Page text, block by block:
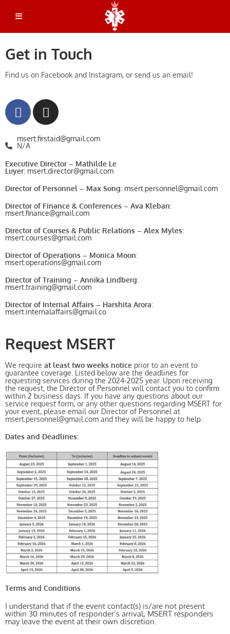
Emergency Dispatch: 514-398-3000
Get in Touch
Find us on Facebook and Instagram, or send us an email!
msert.firstaid@gmail.com
N/A
Executive Director – Mathilde Le
Luyer: msert.director@gmail.com
Director of Personnel – Max Song: msert.personnel@gmail.com
Director of Finance & Conferences – Ava Kleban:
msert.finance@gmail.com
Director of Courses & Public Relations – Alex Myles:
msert.courses@gmail.com
Director of Operations – Monica Moon:
msert.operations@gmail.com
Director of Training – Annika Lindberg:
msert.training@gmail.com
Director of Internal Affairs – Harshita Arora:
msert.internalaffairs@gmail.co
Request MSERT
We require at least two weeks notice prior to an event to
guarantee coverage. Listed below are the deadlines for
requesting services during the 2024-2025 year. Upon receiving
the request, the Director of Personnel will contact you to confirm
within 2 business days. If you have any questions about our
service request form, or any other questions regarding MSERT for
your event, please email our Director of Personnel at
msert.personnel@gmail.com and they will be happy to help.
Dates and Deadlines:
Terms and Conditions
I understand that if the event contact(s) is/are not present
within 30 minutes of responder’s arrival, MSERT responders
may leave the event at their own discretion.